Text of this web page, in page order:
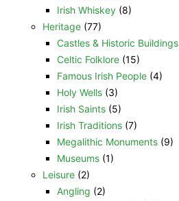
Irish Whiskey (8)
Heritage (77)
Castles & Historic Buildings
Celtic Folklore (15)
Famous Irish People (4)
Holy Wells (3)
Irish Saints (5)
Irish Traditions (7)
Megalithic Monuments (9)
Museums (1)
Leisure (2)
Angling (2)